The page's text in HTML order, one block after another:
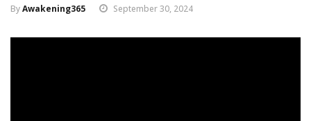
ByAwakening365 September 30, 2024